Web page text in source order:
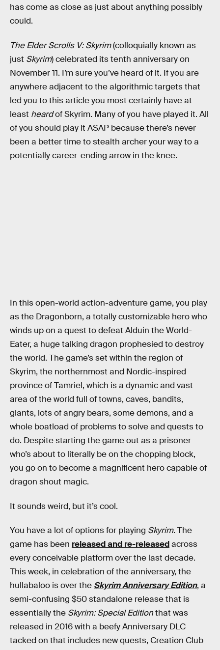
has come as close as just about anything possibly
could.
The Elder Scrolls V: Skyrim(colloquially known as
just Skyrim) celebrated its tenth anniversary on
November 11. I’m sure you’ve heard of it. If you are
anywhere adjacent to the algorithmic targets that
led you to this article you most certainly have at
least heardof Skyrim. Many of you have played it. All
of you should play it ASAP because there’s never
been a better time to stealth archer your way to a
potentially career-ending arrow in the knee.
In this open-world action-adventure game, you play
as the Dragonborn, a totally customizable hero who
winds up on a quest to defeat Alduin the World-
Eater, a huge talking dragon prophesied to destroy
the world. The game’s set within the region of
Skyrim, the northernmost and Nordic-inspired
province of Tamriel, which is a dynamic and vast
area of the world full of towns, caves, bandits,
giants, lots of angry bears, some demons, and a
whole boatload of problems to solve and quests to
do. Despite starting the game out as a prisoner
who’s about to literally be on the chopping block,
you go on to become a magnificent hero capable of
dragon shout magic.
It sounds weird, but it’s cool.
You have a lot of options for playing Skyrim. The
game has been released and re-releasedacross
every conceivable platform over the last decade.
This week, in celebration of the anniversary, the
hullabaloo is over the Skyrim Anniversary Edition, a
semi-confusing $50 standalone release that is
essentially the Skyrim: Special Editionthat was
released in 2016 with a beefy Anniversary DLC
tacked on that includes new quests, Creation Club